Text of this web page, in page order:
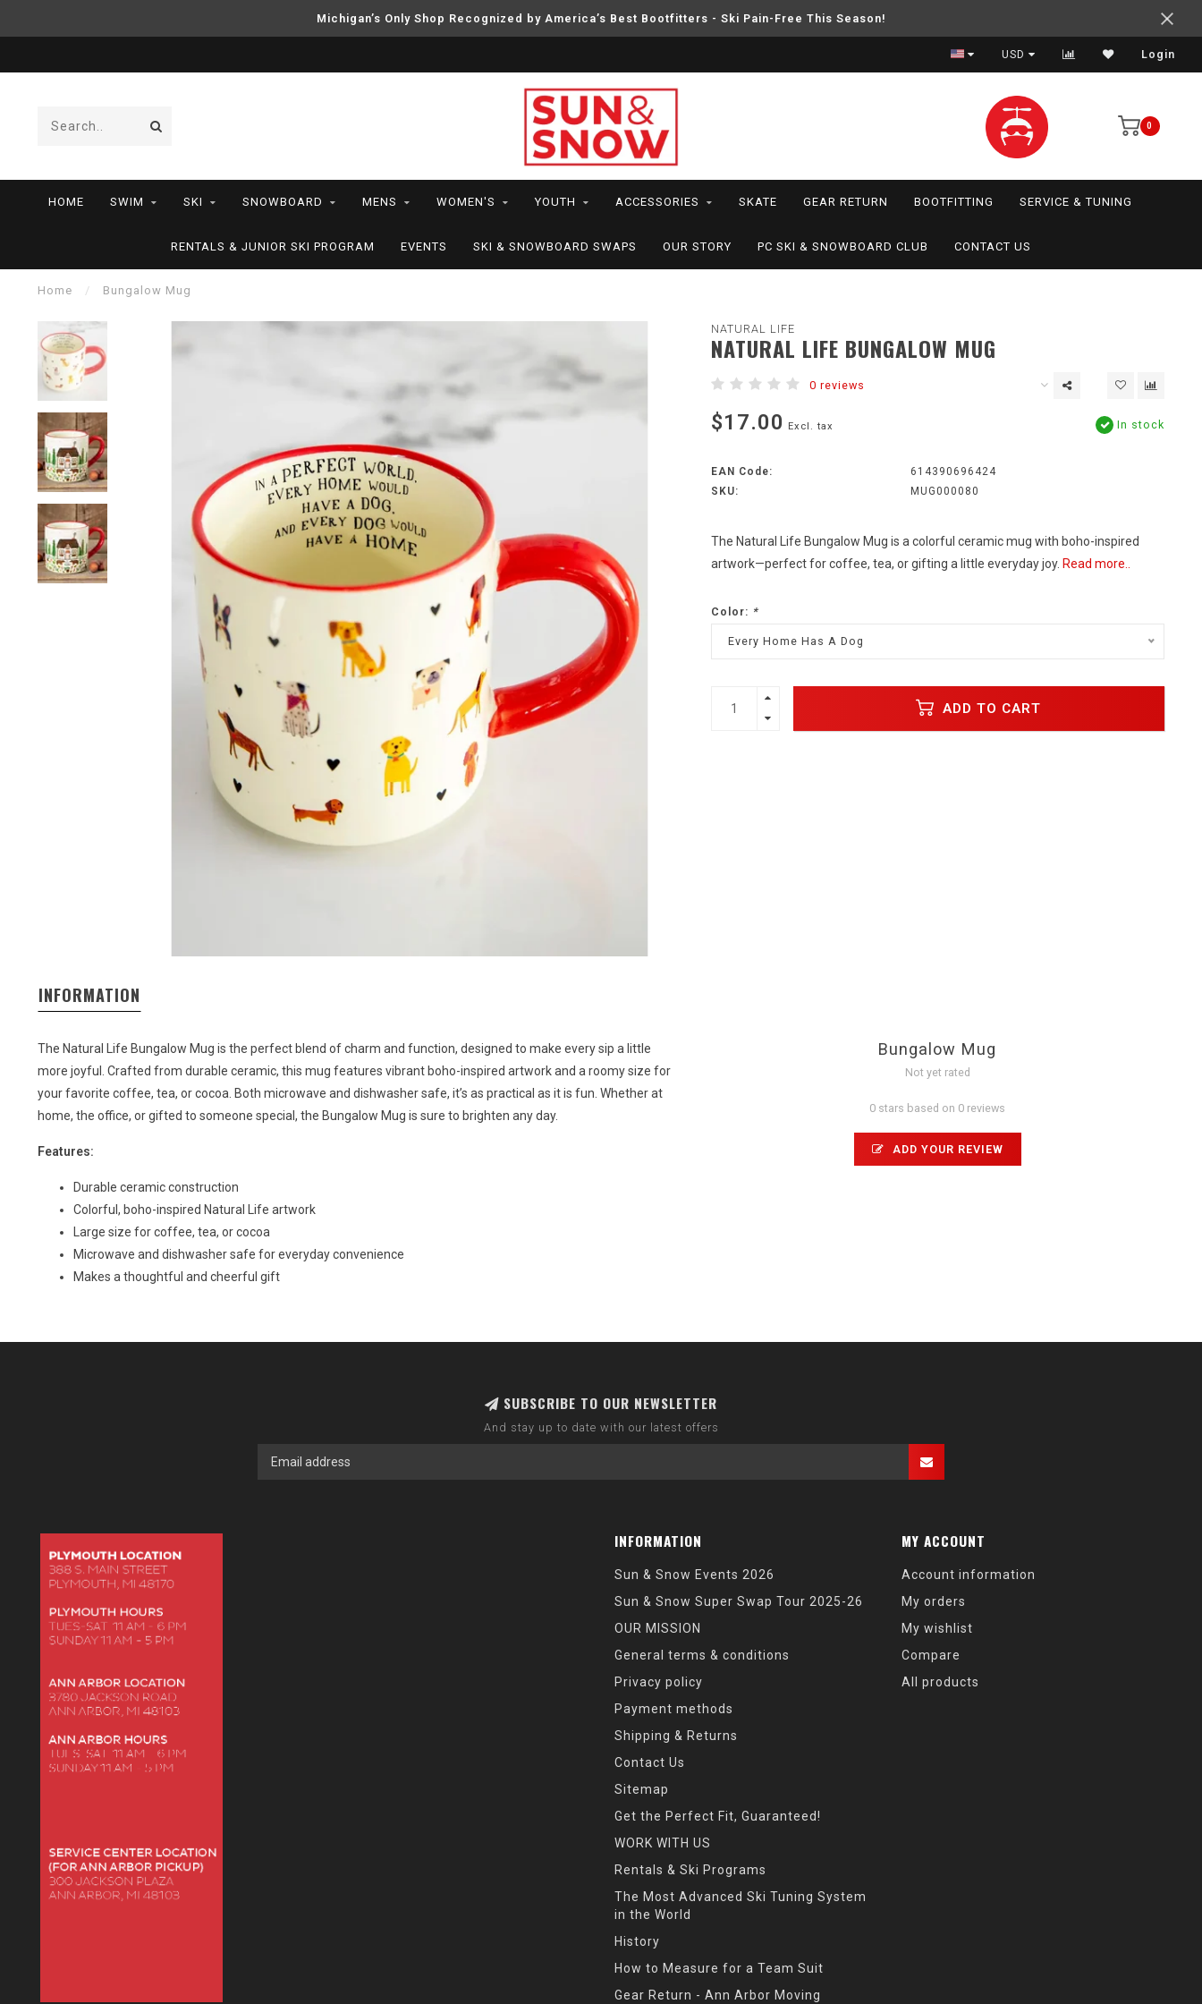
Michigan’s Only Shop Recognized by America’s Best Bootfitters - Ski Pain-Free This Season!
USD Login
0
HOME SWIM SKI SNOWBOARD MENS WOMEN'S YOUTH ACCESSORIES SKATE GEAR RETURN BOOTFITTING SERVICE & TUNING
RENTALS & JUNIOR SKI PROGRAM EVENTS SKI & SNOWBOARD SWAPS OUR STORY PC SKI & SNOWBOARD CLUB CONTACT US
Home / Bungalow Mug
NATURAL LIFE
NATURAL LIFE BUNGALOW MUG
0 reviews
$17.00 Excl. tax In stock
EAN Code:
614390696424
SKU:
MUG000080
The Natural Life Bungalow Mug is a colorful ceramic mug with boho-inspired
artwork—perfect for coffee, tea, or gifting a little everyday joy. Read more..
Color: *
Every Home Has A Dog
ADD TO CART
INFORMATION
The Natural Life Bungalow Mug is the perfect blend of charm and function, designed to make every sip a little
more joyful. Crafted from durable ceramic, this mug features vibrant boho-inspired artwork and a roomy size for
your favorite coffee, tea, or cocoa. Both microwave and dishwasher safe, it’s as practical as it is fun. Whether at
home, the office, or gifted to someone special, the Bungalow Mug is sure to brighten any day.
Features:
Durable ceramic construction
Colorful, boho-inspired Natural Life artwork
Large size for coffee, tea, or cocoa
Microwave and dishwasher safe for everyday convenience
Makes a thoughtful and cheerful gift
Bungalow Mug
Not yet rated
0 stars based on 0 reviews
ADD YOUR REVIEW
SUBSCRIBE TO OUR NEWSLETTER
And stay up to date with our latest offers
INFORMATION
Sun & Snow Events 2026
Sun & Snow Super Swap Tour 2025-26
OUR MISSION
General terms & conditions
Privacy policy
Payment methods
Shipping & Returns
Contact Us
Sitemap
Get the Perfect Fit, Guaranteed!
WORK WITH US
Rentals & Ski Programs
The Most Advanced Ski Tuning System
in the World
History
How to Measure for a Team Suit
Gear Return - Ann Arbor Moving
MY ACCOUNT
Account information
My orders
My wishlist
Compare
All products